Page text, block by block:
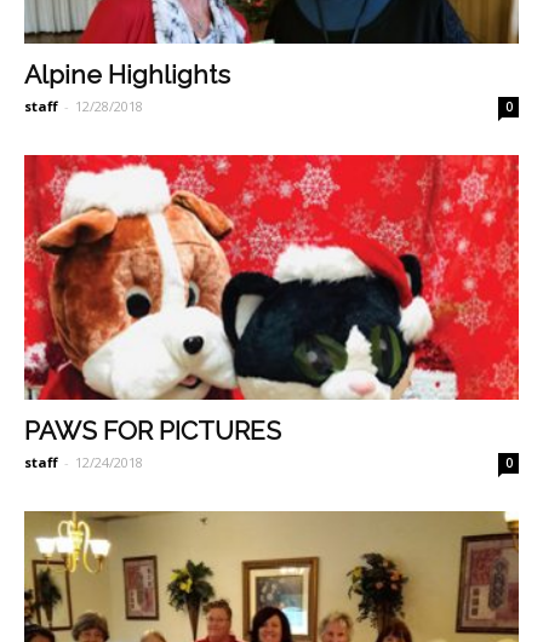
Alpine Highlights
staff - 12/28/2018 0
PAWS FOR PICTURES
staff - 12/24/2018 0